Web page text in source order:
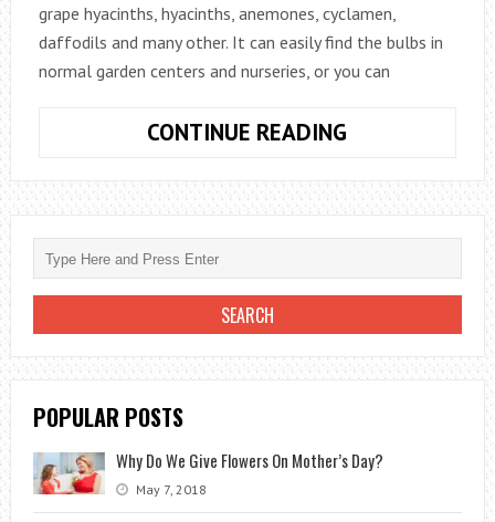
grape hyacinths, hyacinths, anemones, cyclamen,
daffodils and many other. It can easily find the bulbs in
normal garden centers and nurseries, or you can
CONTINUE READING
BULBS
IN
LATE
SUMMER
TO
THE
SPRING
POPULAR POSTS
Why Do We Give Flowers On Mother’s Day?
May 7, 2018